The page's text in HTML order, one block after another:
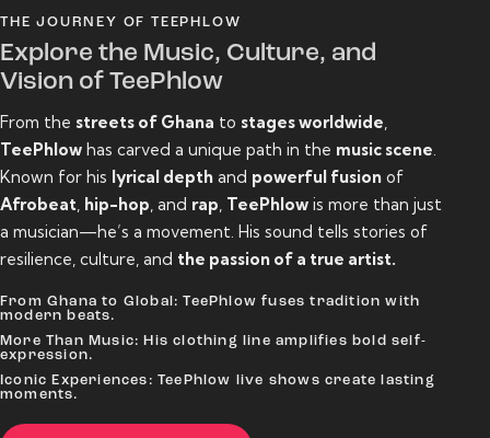
THE JOURNEY OF TEEPHLOW
Explore the Music, Culture, and
Vision of TeePhlow
From the streets of Ghana to stages worldwide
TeePhlow has carved a unique path in the music scene
Known for his lyrical depth and powerful fusion of
Afrobeat hip-hop , and rap TeePhlow is more than just
a musician—he’s a movement. His sound tells stories of
resilience, culture, and the passion of a true artist.
From Ghana to Global: TeePhlow fuses tradition with
modern beats.
More Than Music: His clothing line amplifies bold self-
expression.
Iconic Experiences: TeePhlow live shows create lasting
moments.